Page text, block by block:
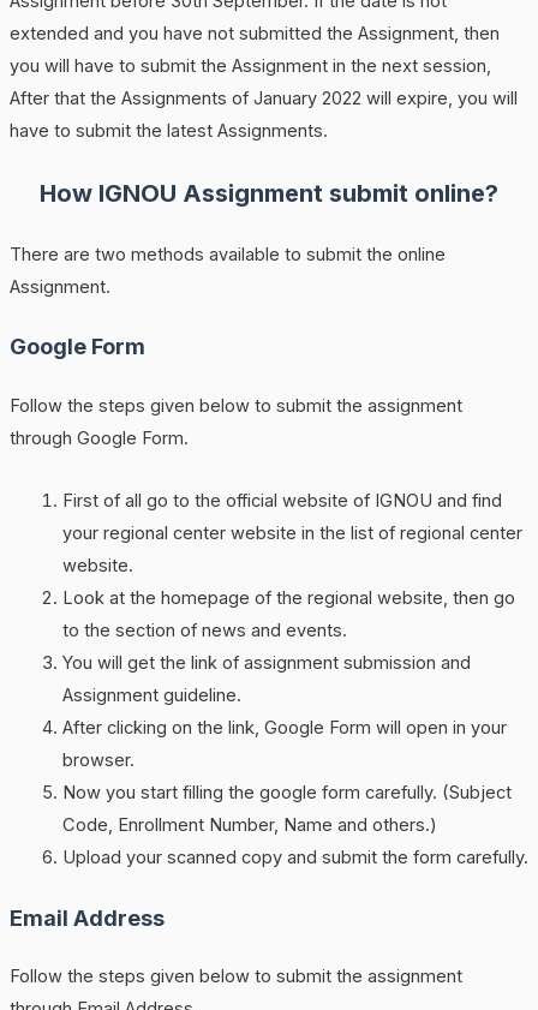
extended and you have not submitted the Assignment, then
you will have to submit the Assignment in the next session,
After that the Assignments of January 2022 will expire, you will
have to submit the latest Assignments.
How IGNOU Assignment submit online?
There are two methods available to submit the online
Assignment.
Google Form
Follow the steps given below to submit the assignment
through Google Form.
First of all go to the official website of IGNOU and find
your regional center website in the list of regional center
website.
Look at the homepage of the regional website, then go
to the section of news and events.
You will get the link of assignment submission and
Assignment guideline.
After clicking on the link, Google Form will open in your
browser.
Now you start filling the google form carefully. (Subject
Code, Enrollment Number, Name and others.)
Upload your scanned copy and submit the form carefully.
Email Address
Follow the steps given below to submit the assignment